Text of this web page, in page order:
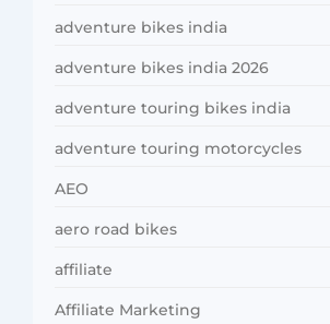
adventure bikes india
adventure bikes india 2026
adventure touring bikes india
adventure touring motorcycles
AEO
aero road bikes
affiliate
Affiliate Marketing